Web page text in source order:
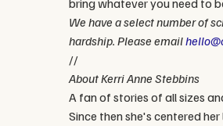
bring whatever you need to
We have a select number of
hardship. Please email
//
About Kerri Anne Stebbins
A fan of stories of all sizes
Since then she's centered